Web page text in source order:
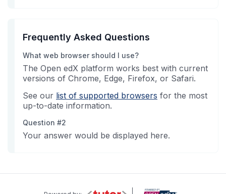
Frequently Asked Questions
What web browser should I use?
The Open edX platform works best with current
versions of Chrome, Edge, Firefox, or Safari.
See our list of supported browsers for the most
up-to-date information.
Question #2
Your answer would be displayed here.